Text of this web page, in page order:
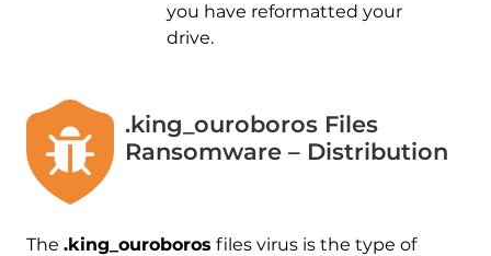
you have reformatted your
drive.
.king_ouroboros Files
Ransomware – Distribution
The .king_ouroboros files virus is the type of